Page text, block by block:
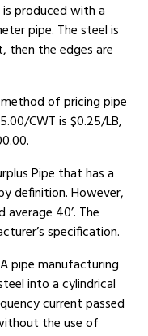
produced with a
pipe. The steel is
then the edges are
method of pricing pipe
CWT is $0.25/LB,
Pipe that has a
definition. However,
average 40’. The
specification.
A pipe manufacturing
into a cylindrical
current passed
the use of